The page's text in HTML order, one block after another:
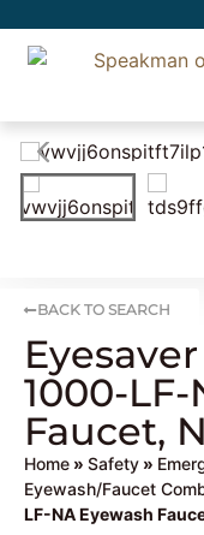
BACK TO SEARCH
1000-
Faucet,
Home » Safety »
Eyewash/Faucet
LF-NA Eyewash